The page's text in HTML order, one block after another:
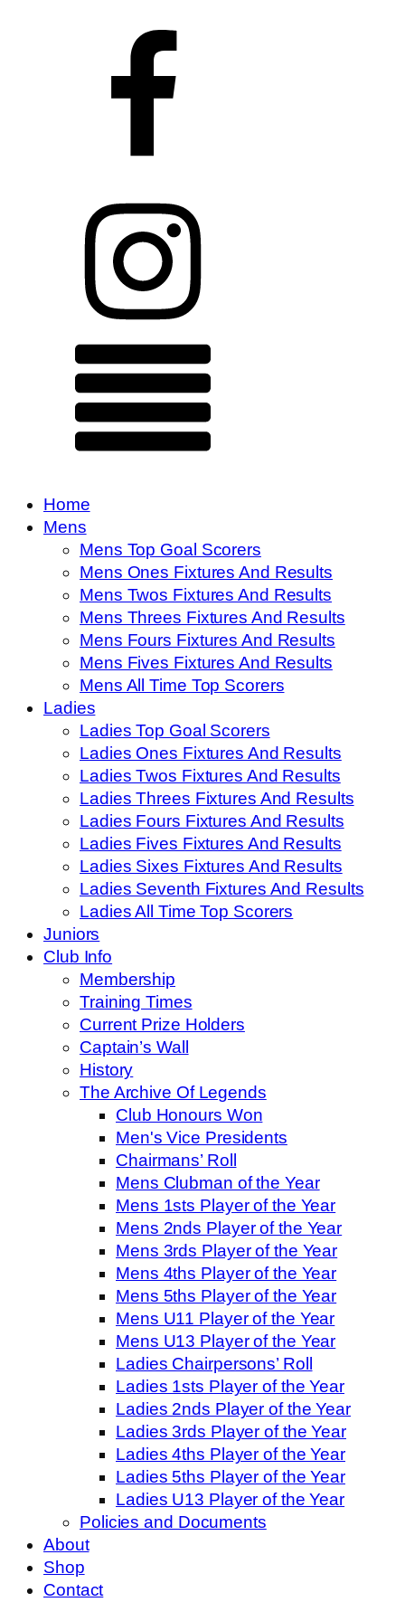
Home
Mens
Mens Top Goal Scorers
Mens Ones Fixtures And Results
Mens Twos Fixtures And Results
Mens Threes Fixtures And Results
Mens Fours Fixtures And Results
Mens Fives Fixtures And Results
Mens All Time Top Scorers
Ladies
Ladies Top Goal Scorers
Ladies Ones Fixtures And Results
Ladies Twos Fixtures And Results
Ladies Threes Fixtures And Results
Ladies Fours Fixtures And Results
Ladies Fives Fixtures And Results
Ladies Sixes Fixtures And Results
Ladies Seventh Fixtures And Results
Ladies All Time Top Scorers
Juniors
Club Info
Membership
Training Times
Current Prize Holders
Captain’s Wall
History
The Archive Of Legends
Club Honours Won
Men's Vice Presidents
Chairmans’ Roll
Mens Clubman of the Year
Mens 1sts Player of the Year
Mens 2nds Player of the Year
Mens 3rds Player of the Year
Mens 4ths Player of the Year
Mens 5ths Player of the Year
Mens U11 Player of the Year
Mens U13 Player of the Year
Ladies Chairpersons’ Roll
Ladies 1sts Player of the Year
Ladies 2nds Player of the Year
Ladies 3rds Player of the Year
Ladies 4ths Player of the Year
Ladies 5ths Player of the Year
Ladies U13 Player of the Year
Policies and Documents
About
Shop
Contact